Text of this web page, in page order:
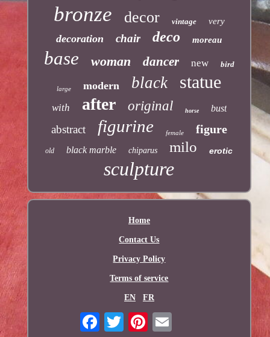
bronze decor vintage very
decoration chair deco moreau
base woman dancer new bird
large modern black statue
with after original horse bust
abstract figurine female figure
old black marble chiparus milo erotic
sculpture
Home
Contact Us
Privacy Policy
Terms of service
EN FR